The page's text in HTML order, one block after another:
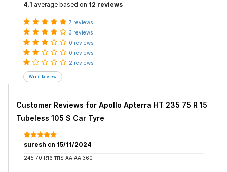
4.1 average based on 12 reviews .
7 reviews
3 reviews
0 reviews
0 reviews
2 reviews
Customer Reviews for Apollo Apterra HT 235 75 R 15
Tubeless 105 S Car Tyre
suresh on 15/11/2024
245 70 R16 111S AA AA 360